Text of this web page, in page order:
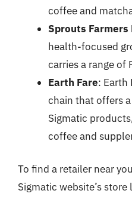
coffee and
Sprouts Farmers
health-focused
carries a range of
Earth Fare: Earth
chain that offers
Sigmatic
coffee and
To find a retailer near
Sigmatic website’s